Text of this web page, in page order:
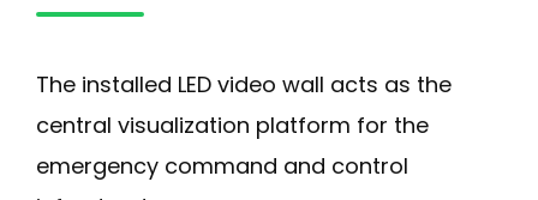
The installed LED video wall acts as the
central visualization platform for the
emergency command and control